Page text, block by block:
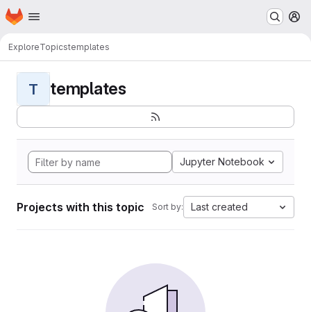
Skip to main content
Homepage
ExploreTopicstemplates
T templates
Jupyter Notebook
Projects with this topic Sort by: Last created